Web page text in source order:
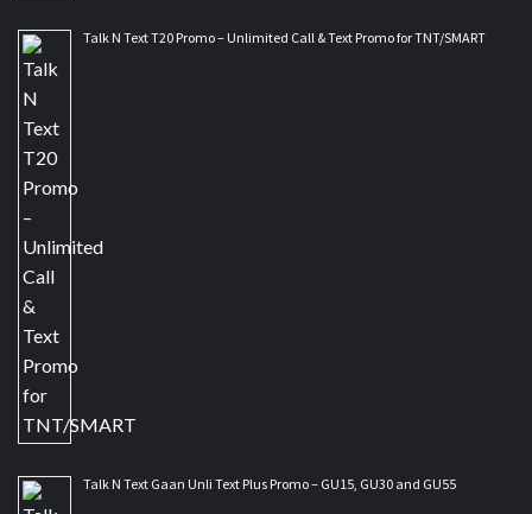
Talk N Text T20 Promo – Unlimited Call & Text Promo for TNT/SMART
Talk N Text Gaan Unli Text Plus Promo – GU15, GU30 and GU55